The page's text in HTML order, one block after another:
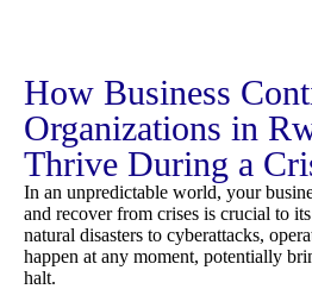
How Business
Organizations in
Thrive During a
In an unpredictable world, your
and recover from crises is crucial to
natural disasters to cyberattacks,
happen at any moment, potentially
halt.